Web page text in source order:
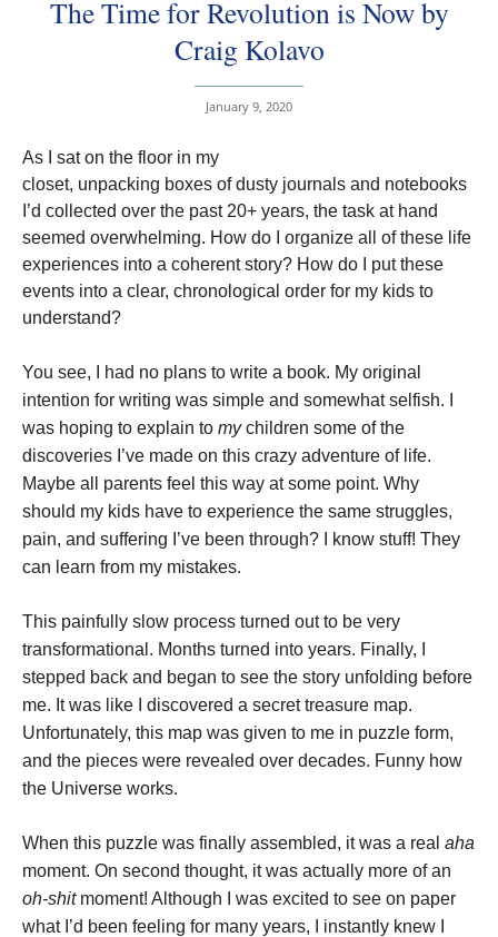
The Time for Revolution is Now by
Craig Kolavo
January 9, 2020
As I sat on the floor in my
closet, unpacking boxes of dusty journals and notebooks
I’d collected over the past 20+ years, the task at hand
seemed overwhelming. How do I organize all of these life
experiences into a coherent story? How do I put these
events into a clear, chronological order for my kids to
understand?
You see, I had no plans to write a book. My original
intention for writing was simple and somewhat selfish. I
was hoping to explain to mychildren some of the
discoveries I’ve made on this crazy adventure of life.
Maybe all parents feel this way at some point. Why
should my kids have to experience the same struggles,
pain, and suffering I’ve been through? I know stuff! They
can learn from my mistakes.
This painfully slow process turned out to be very
transformational. Months turned into years. Finally, I
stepped back and began to see the story unfolding before
me. It was like I discovered a secret treasure map.
Unfortunately, this map was given to me in puzzle form,
and the pieces were revealed over decades. Funny how
the Universe works.
When this puzzle was finally assembled, it was a real aha
moment. On second thought, it was actually more of an
oh-shitmoment! Although I was excited to see on paper
what I’d been feeling for many years, I instantly knew I